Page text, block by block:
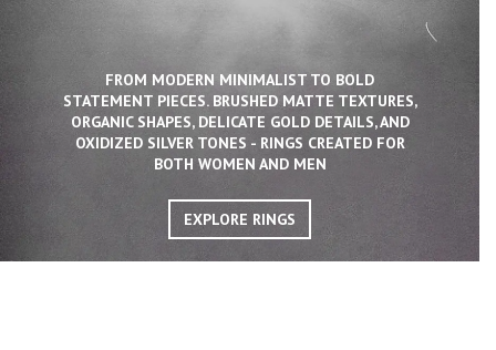
FROM MODERN MINIMALIST TO BOLD
STATEMENT PIECES. BRUSHED MATTE TEXTURES,
ORGANIC SHAPES, DELICATE GOLD DETAILS, AND
OXIDIZED SILVER TONES - RINGS CREATED FOR
BOTH WOMEN AND MEN
EXPLORE RINGS